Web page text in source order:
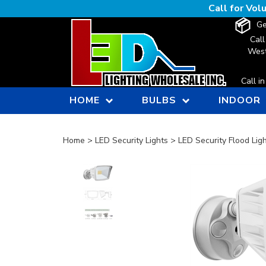
to
Call for
Call
HOME BULBS INDOOR
Home > LED Security Lights > LED Security Flood